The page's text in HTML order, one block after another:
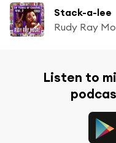
Stack-a-lee
Rudy Ray
Listen to